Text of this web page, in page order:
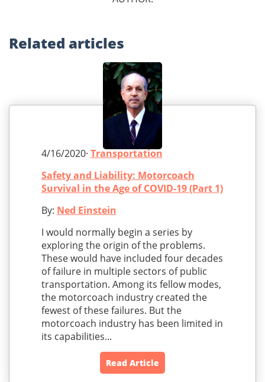
Related articles
4/16/2020· Transportation
Safety and Liability: Motorcoach
Survival in the Age of COVID-19 (Part 1)
By: Ned Einstein
I would normally begin a series by
exploring the origin of the problems.
These would have included four decades
of failure in multiple sectors of public
transportation. Among its fellow modes,
the motorcoach industry created the
fewest of these failures. But the
motorcoach industry has been limited in
its capabilities...
Read Article